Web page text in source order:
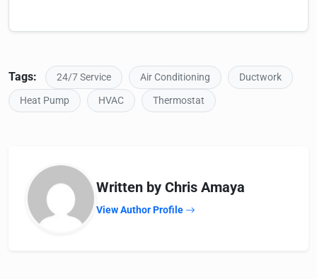
Tags: 24/7 Service Air Conditioning
Ductwork
Heat Pump
HVAC Thermostat
Written by Chris Amaya
View Author Profile